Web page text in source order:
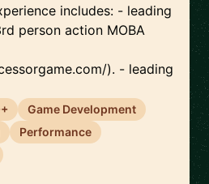
includes: - leading
person action MOBA
). - leading
Game Development
Performance